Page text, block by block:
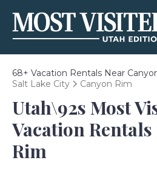
68+ Vacation Rentals Near
Salt Lake City
Canyon Rim
Utah\92s Most
Vacation
Rim